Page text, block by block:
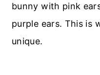
bunny with pink
purple ears. This is
unique.